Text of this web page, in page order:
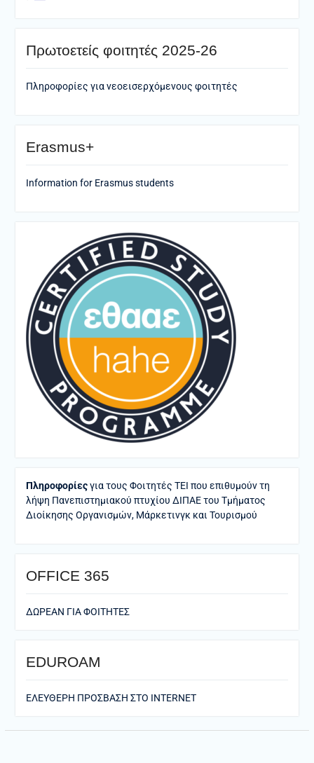
Πρωτοετείς φοιτητές 2025-26
Πληροφορίες για νεοεισερχόμενους φοιτητές
Erasmus+
Information for Erasmus students
Πληροφορίεςγια τους Φοιτητές ΤΕΙ που επιθυμούν τη
λήψη Πανεπιστημιακού πτυχίου ΔΙΠΑΕ του Τμήματος
Διοίκησης Οργανισμών, Μάρκετινγκ και Τουρισμού
ΟFFICE 365
ΔΩΡΕΑΝ ΓΙΑ ΦΟΙΤΗΤΕΣ
EDUROAM
ΕΛΕΥΘΕΡΗ ΠΡΟΣΒΑΣΗ ΣΤΟ ΙΝΤΕRNET